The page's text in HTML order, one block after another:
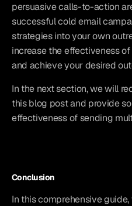
persuasive calls-to-action
successful cold email
strategies into your own
increase the effectiveness
and achieve your desired
In the next section, we will
this blog post and provide
effectiveness of sending
Conclusion
In this comprehensive